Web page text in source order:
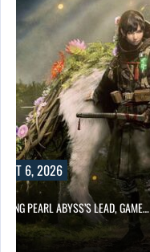
6, 2026
PEARL ABYSS’S LEAD, GAME…